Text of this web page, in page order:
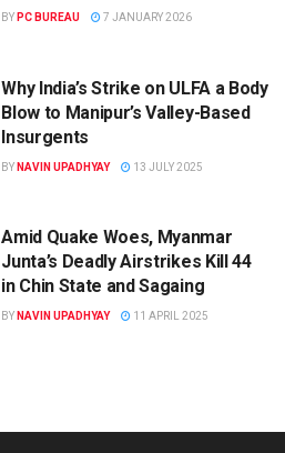
BY PC BUREAU 7 JANUARY 2026
Why India’s Strike on ULFA a Body
Blow to Manipur’s Valley-Based
Insurgents
BY NAVIN UPADHYAY 13 JULY 2025
Amid Quake Woes, Myanmar
Junta’s Deadly Airstrikes Kill 44
in Chin State and Sagaing
BY NAVIN UPADHYAY 11 APRIL 2025